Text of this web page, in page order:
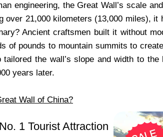
engineering, the Great Wall’s scale
over 21,000 kilometers (13,000 miles),
Ancient craftsmen built it without
of pounds to mountain summits to
the wall’s slope and width to
years later.
Wall of China?
1 Tourist Attraction